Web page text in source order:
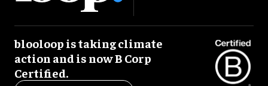
blooloop is taking climate
action and is now B Corp
Certified.